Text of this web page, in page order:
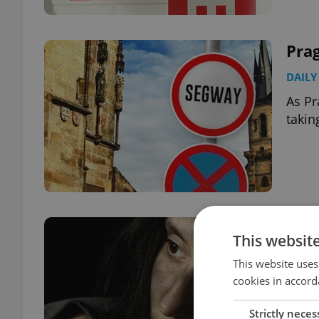
As
DAILY
This
This website
cookies in
Strictly